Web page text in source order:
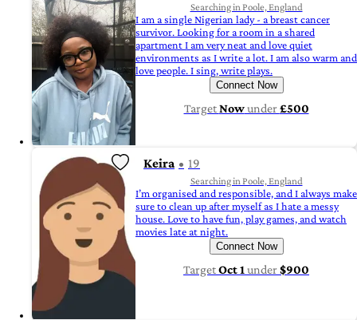
Searching in Poole, England
I am a single Nigerian lady - a breast cancer
survivor. Looking for a room in a shared
apartment I am very neat and love quiet
environments as I write a lot. I am also warm and
love people. I sing, write plays.
Connect Now
TargetNowunder£500
Keira 19
Searching in Poole, England
I’m organised and responsible, and I always make
sure to clean up after myself as I hate a messy
house. Love to have fun, play games, and watch
movies late at night.
Connect Now
TargetOct 1 under$900